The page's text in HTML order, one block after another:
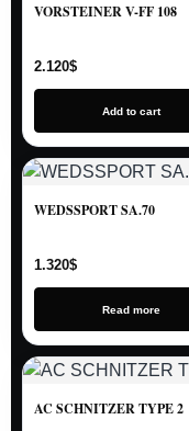
VORSTEINER V-FF 108
2.120$
Add to cart
WEDSSPORT SA.70
1.320$
Read more
AC SCHNITZER TYPE 2